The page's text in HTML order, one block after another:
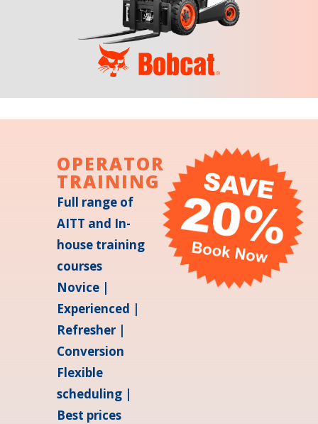
OPERATOR
TRAINING
Full range of
AITT and In-
house training
courses
Novice |
Experienced |
Refresher |
Conversion
Flexible
scheduling |
Best prices